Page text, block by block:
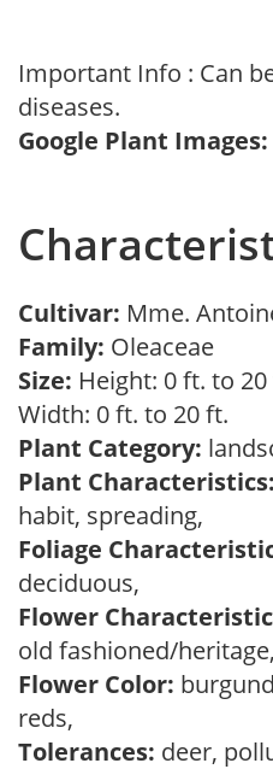
Important Info : Can
diseases.
Google Plant Images:
Cultivar: Mme.
Family: Oleaceae
Size: Height: 0 ft. to
Width: 0 ft. to 20 ft.
Plant Category:
Plant Characteristics:
habit, spreading,
Foliage
deciduous,
Flower
old fashioned/
Flower Color:
reds,
Tolerances: deer,